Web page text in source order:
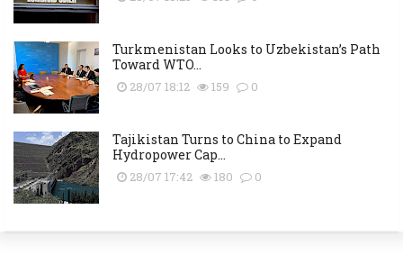
Turkmenistan Looks to Uzbekistan’s Path
Toward WTO...
28/07 18:12 159 0
Tajikistan Turns to China to Expand
Hydropower Cap...
28/07 17:42 180 0